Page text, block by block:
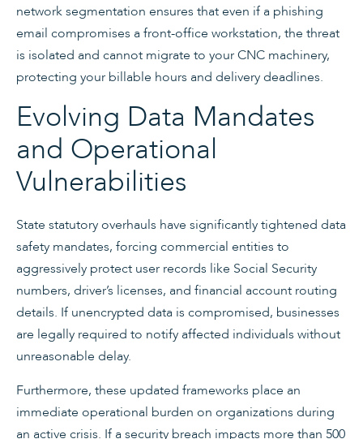
network segmentation ensures that even if a phishing
email compromises a front-office workstation, the threat
is isolated and cannot migrate to your CNC machinery,
protecting your billable hours and delivery deadlines.
Evolving Data Mandates
and Operational
Vulnerabilities
State statutory overhauls have significantly tightened data
safety mandates, forcing commercial entities to
aggressively protect user records like Social Security
numbers, driver’s licenses, and financial account routing
details. If unencrypted data is compromised, businesses
are legally required to notify affected individuals without
unreasonable delay.
Furthermore, these updated frameworks place an
immediate operational burden on organizations during
an active crisis. If a security breach impacts more than 500